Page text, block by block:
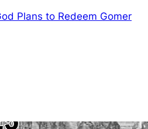
Plans to Redeem Gomer